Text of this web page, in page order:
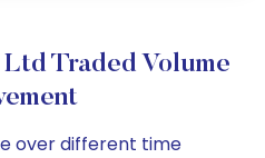
Traded Volume
over different time